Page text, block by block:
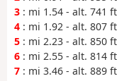
3 : mi 1.54 - alt. 741
4 : mi 1.92 - alt. 807
5 : mi 2.23 - alt. 850
6 : mi 2.55 - alt. 814
7 : mi 3.46 - alt. 889